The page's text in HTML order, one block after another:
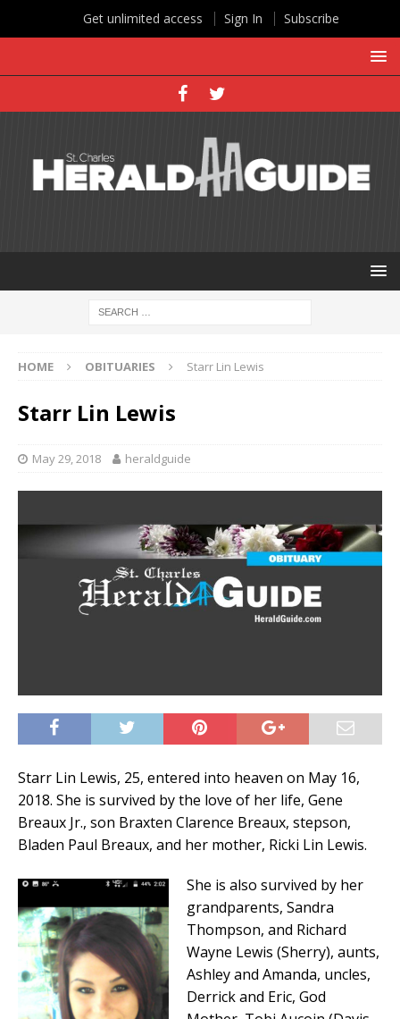
HOME OBITUARIES Starr Lin Lewis
Starr Lin Lewis
May 29, 2018 heraldguide
Starr Lin Lewis, 25, entered into heaven on May 16,
2018. She is survived by the love of her life, Gene
Breaux Jr., son Braxten Clarence Breaux, stepson,
Bladen Paul Breaux, and her mother, Ricki Lin Lewis.
She is also survived by her
grandparents, Sandra
Thompson, and Richard
Wayne Lewis (Sherry), aunts,
Ashley and Amanda, uncles,
Derrick and Eric, God
Get unlimited access Sign In Subscribe